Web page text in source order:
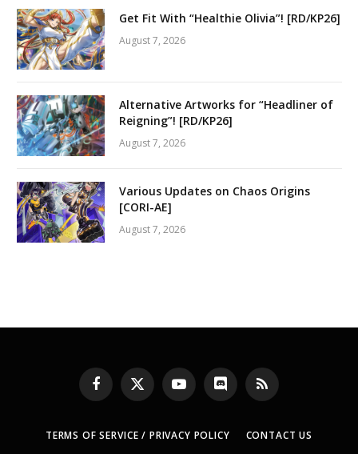
Get Fit With “Healthie Olivia”! [RD/KP26]
August 7, 2026
Alternative Artworks for “Headliner of
Reigning”! [RD/KP26]
August 7, 2026
Various Updates on Chaos Origins
[CORI-AE]
August 7, 2026
Facebook
X
(Twitter)
YouTubeDiscord RSS
TERMS OF SERVICE / PRIVACY POLICY CONTACT US